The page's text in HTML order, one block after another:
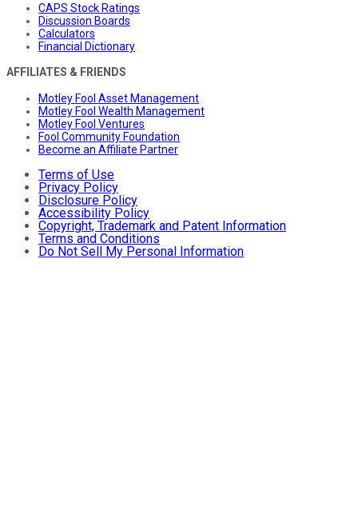
CAPS Stock Ratings
Discussion Boards
Calculators
Financial Dictionary
AFFILIATES & FRIENDS
Motley Fool Asset Management
Motley Fool Wealth Management
Motley Fool Ventures
Fool Community Foundation
Become an Affiliate Partner
Terms of Use
Privacy Policy
Disclosure Policy
Accessibility Policy
Copyright, Trademark and Patent Information
Terms and Conditions
Do Not Sell My Personal Information